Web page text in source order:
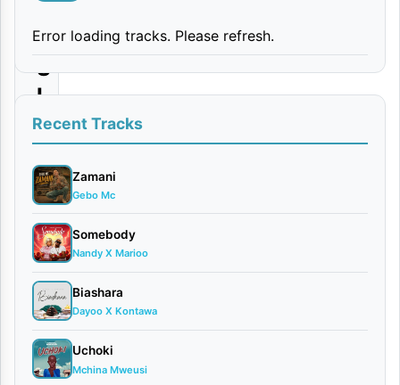
A
S
I
J
A
F
A
By
Nikki
Mbishi
May
8,
2026
Bongo
Error loading tracks. Please refresh.
Recent Tracks
Zamani
Gebo Mc
Somebody
Nandy X Marioo
Biashara
Dayoo X Kontawa
Uchoki
Mchina Mweusi